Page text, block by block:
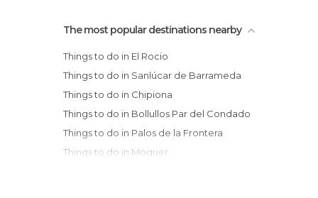
The most popular destinations nearby
Things to do in El Rocio
Things to do in Sanlúcar de Barrameda
Things to do in Chipiona
Things to do in Bollullos Par del Condado
Things to do in Palos de la Frontera
Things to do in Moguer